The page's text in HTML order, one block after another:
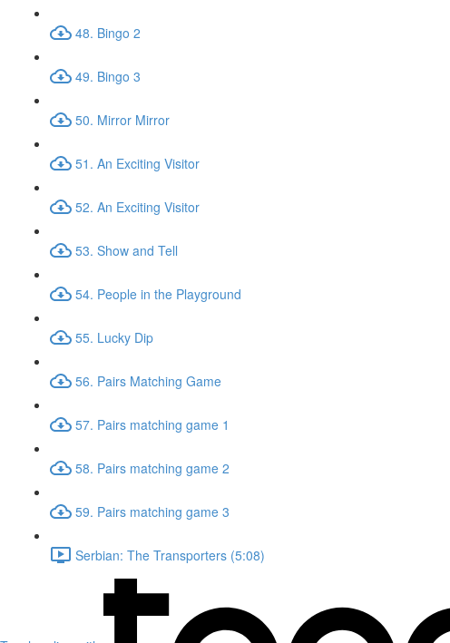
48. Bingo 2
49. Bingo 3
50. Mirror Mirror
51. An Exciting Visitor
52. An Exciting Visitor
53. Show and Tell
54. People in the Playground
55. Lucky Dip
56. Pairs Matching Game
57. Pairs matching game 1
58. Pairs matching game 2
59. Pairs matching game 3
Serbian: The Transporters (5:08)